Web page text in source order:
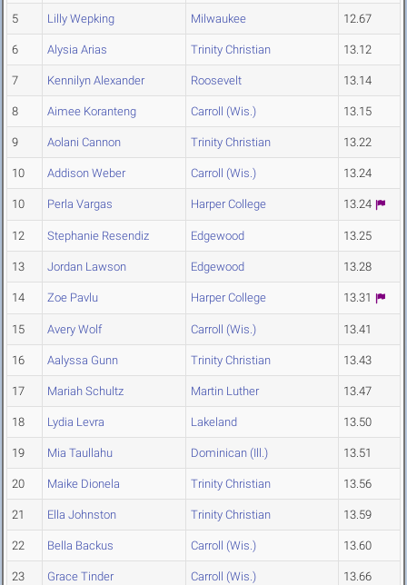
5 Lilly Wepking Milwaukee 12.67
6 Alysia Arias Trinity Christian 13.12
7 Kennilyn Alexander Roosevelt 13.14
8 Aimee Koranteng Carroll (Wis.) 13.15
9 Aolani Cannon Trinity Christian 13.22
10 Addison Weber Carroll (Wis.) 13.24
10 Perla Vargas Harper College 13.24
12 Stephanie Resendiz Edgewood 13.25
13 Jordan Lawson Edgewood 13.28
14 Zoe Pavlu Harper College 13.31
15 Avery Wolf Carroll (Wis.) 13.41
16 Aalyssa Gunn Trinity Christian 13.43
17 Mariah Schultz Martin Luther 13.47
18 Lydia Levra Lakeland 13.50
19 Mia Taullahu Dominican (Ill.) 13.51
20 Maike Dionela Trinity Christian 13.56
21 Ella Johnston Trinity Christian 13.59
22 Bella Backus Carroll (Wis.) 13.60
23 Grace Tinder Carroll (Wis.) 13.66